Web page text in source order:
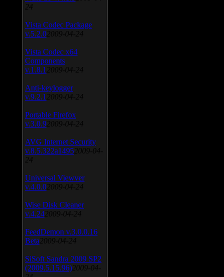
24
Vista Codec Package
v.5.2.0 2009-04-24
Vista Codec x64
Components
v.1.8.1 2009-04-24
Anti-keylogger
v.9.2.1 2009-04-24
Portable Firefox
v.3.0.9 2009-04-24
AVG Internet Security
v.8.5.322a1495 2009-04-
24
Universal Viewver
v.4.0.0 2009-04-24
Wise Disk Cleaner
v.4.24 2009-04-24
FeedDemon v.3.0.0.16
Beta 2009-04-24
SiSoft Sandra 2009 SP2
(2009.5.15.96) 2009-04-